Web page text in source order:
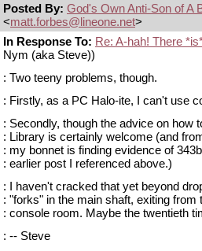
Posted By: God's Own Anti-Son of A
<matt.forbes@lineone.net>
In Response To: Re: A-hah! There
Nym (aka Steve))
: Two teeny problems, though.
: Firstly, as a PC Halo-ite, I can't use
: Secondly, though the advice on how
: Library is certainly welcome (and
: my bonnet is finding evidence of
: earlier post I referenced above.)
: I haven't cracked that yet beyond
: "forks" in the main shaft, exiting
: console room. Maybe the twentieth
: -- Steve